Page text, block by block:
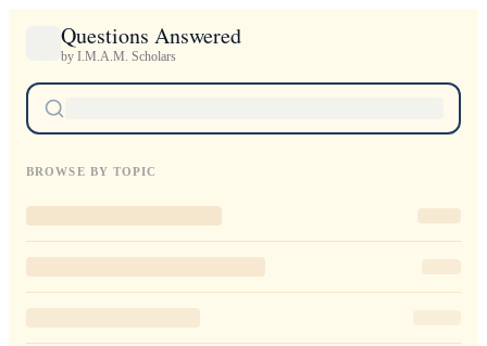
Questions Answered
by I.M.A.M. Scholars
BROWSE BY TOPIC